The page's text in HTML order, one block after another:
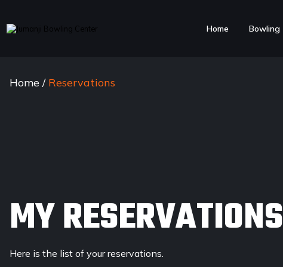
Home Bowling
Home / Reservations
MY RESERVATIONS
Here is the list of your reservations.